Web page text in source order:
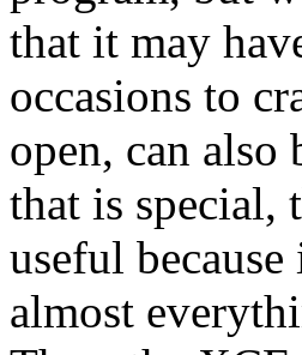
that it may
occasions to
open, can
that is
useful because
almost